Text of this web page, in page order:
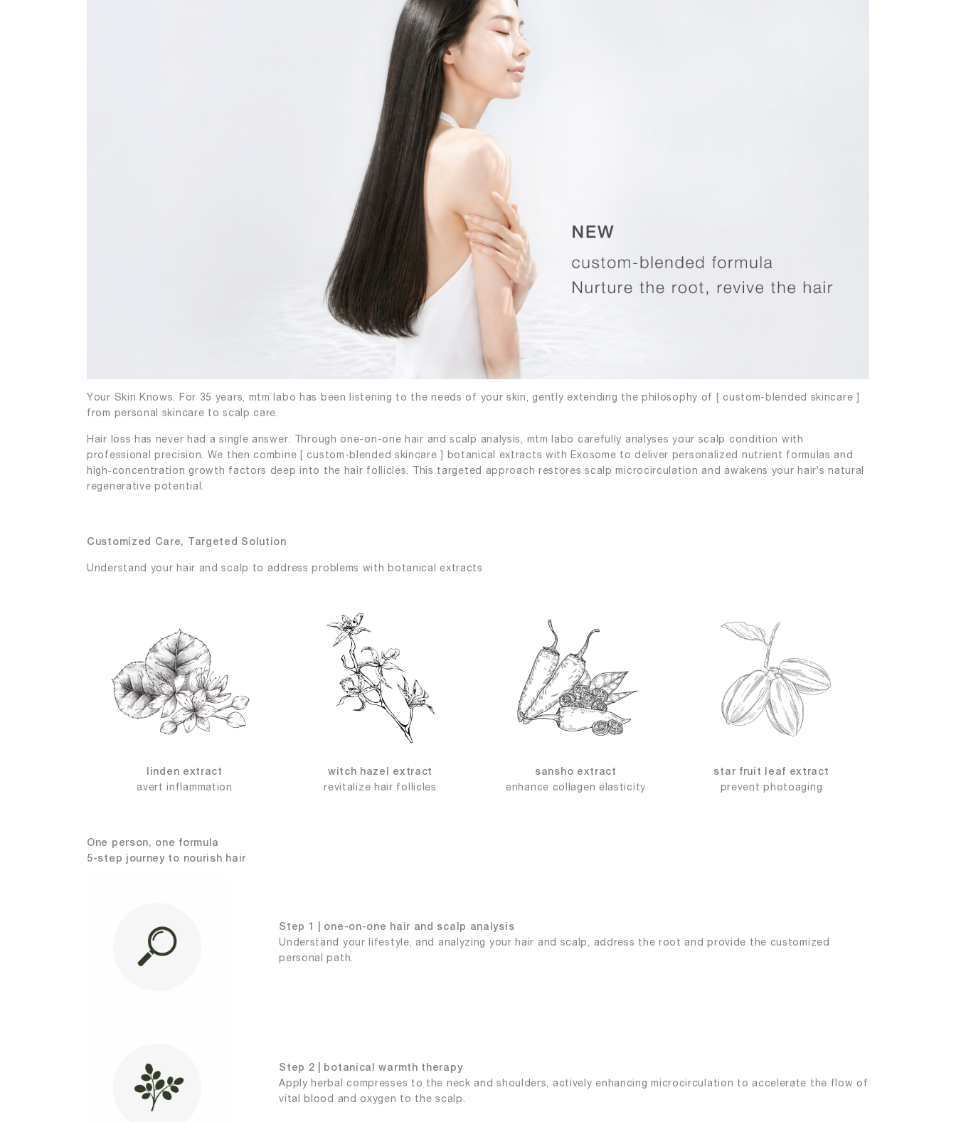
Your Skin Knows. For 35 years, mtm labo has been listening to the needs of your skin, gently extending the philosophy of [ custom-blended skincare ]
from personal skincare to scalp care.
Hair loss has never had a single answer. Through one-on-one hair and scalp analysis, mtm labo carefully analyses your scalp condition with
professional precision. We then combine [ custom-blended skincare ] botanical extracts with Exosome to deliver personalized nutrient formulas and
high‑concentration growth factors deep into the hair follicles. This targeted approach restores scalp microcirculation and awakens your hair’s natural
regenerative potential.
Customized Care, Targeted Solution
Understand your hair and scalp to address problems with botanical extracts
linden extract
avert inflammation
witch hazel extract
revitalize hair follicles
sansho extract
enhance collagen elasticity
star fruit leaf extract
prevent photoaging
One person, one formula
5-step journey to nourish hair
Step 1 | one-on-one hair and scalp analysis
Understand your lifestyle, and analyzing your hair and scalp, address the root and provide the customized
personal path.
Step 2 | botanical warmth therapy
Apply herbal compresses to the neck and shoulders, actively enhancing microcirculation to accelerate the flow of
vital blood and oxygen to the scalp.